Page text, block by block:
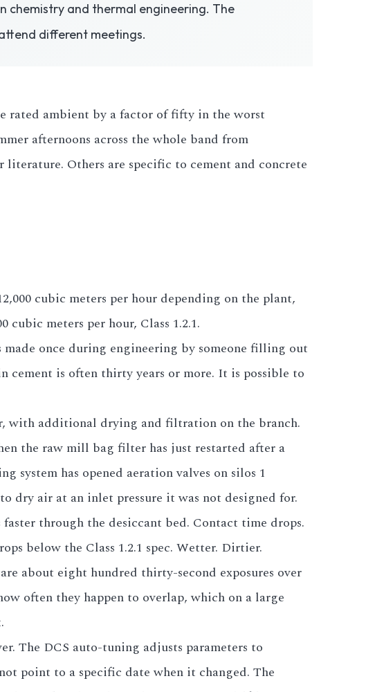
chemistry and thermal engineering. The
different meetings.
rated ambient by a factor of fifty in the worst
afternoons across the whole band from
literature. Others are specific to cement and concrete
cubic meters per hour depending on the plant,
cubic meters per hour, Class 1.2.1.
once during engineering by someone filling out
is often thirty years or more. It is possible to
with additional drying and filtration on the branch.
the raw mill bag filter has just restarted after a
system has opened aeration valves on silos 1
dry air at an inlet pressure it was not designed for.
through the desiccant bed. Contact time drops.
below the Class 1.2.1 spec. Wetter. Dirtier.
about eight hundred thirty-second exposures over
often they happen to overlap, which on a large
The DCS auto-tuning adjusts parameters to
point to a specific date when it changed. The